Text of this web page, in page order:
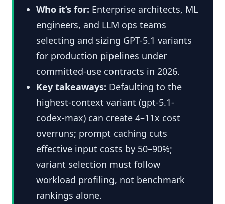
Who it’s for: Enterprise architects, ML
engineers, and LLM ops teams
selecting and sizing GPT-5.1 variants
for production pipelines under
committed-use contracts in 2026.
Key takeaways: Defaulting to the
highest-context variant (gpt-5.1-
codex-max) can create 4–11x cost
overruns; prompt caching cuts
effective input costs by 50–90%;
variant selection must follow
workload profiling, not benchmark
rankings alone.